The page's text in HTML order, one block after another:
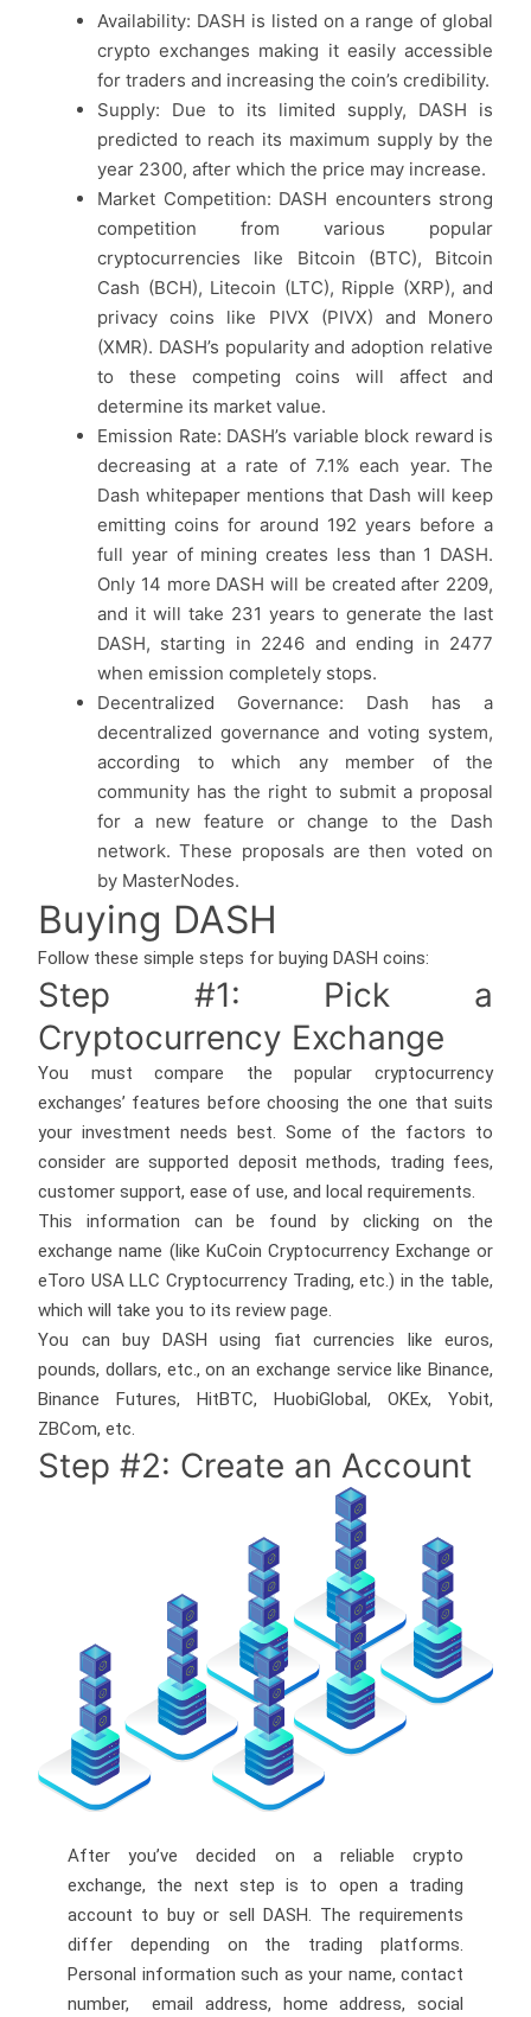
Availability: DASH is listed on a range of global
crypto exchanges making it easily accessible
for traders and increasing the coin’s credibility.
Supply: Due to its limited supply, DASH is
predicted to reach its maximum supply by the
year 2300, after which the price may increase.
Market Competition: DASH encounters strong
competition from various popular
cryptocurrencies like Bitcoin (BTC), Bitcoin
Cash (BCH), Litecoin (LTC), Ripple (XRP), and
privacy coins like PIVX (PIVX) and Monero
(XMR). DASH’s popularity and adoption relative
to these competing coins will affect and
determine its market value.
Emission Rate: DASH’s variable block reward is
decreasing at a rate of 7.1% each year. The
Dash whitepaper mentions that Dash will keep
emitting coins for around 192 years before a
full year of mining creates less than 1 DASH.
Only 14 more DASH will be created after 2209,
and it will take 231 years to generate the last
DASH, starting in 2246 and ending in 2477
when emission completely stops.
Decentralized Governance: Dash has a
decentralized governance and voting system,
according to which any member of the
community has the right to submit a proposal
for a new feature or change to the Dash
network. These proposals are then voted on
by MasterNodes.
Buying DASH
Follow these simple steps for buying DASH coins:
Step #1: Pick a
Cryptocurrency Exchange
You must compare the popular cryptocurrency
exchanges’ features before choosing the one that suits
your investment needs best. Some of the factors to
consider are supported deposit methods, trading fees,
customer support, ease of use, and local requirements.
This information can be found by clicking on the
exchange name (like KuCoin Cryptocurrency Exchange or
eToro USA LLC Cryptocurrency Trading, etc.) in the table,
which will take you to its review page.
You can buy DASH using fiat currencies like euros,
pounds, dollars, etc., on an exchange service like Binance,
Binance Futures, HitBTC, HuobiGlobal, OKEx, Yobit,
ZBCom, etc.
Step #2: Create an Account
After you’ve decided on a reliable crypto
exchange, the next step is to open a trading
account to buy or sell DASH. The requirements
differ depending on the trading platforms.
Personal information such as your name, contact
number, email address, home address, social